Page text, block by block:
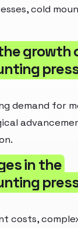
cold
growth
demand for
in the
costs,